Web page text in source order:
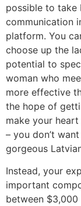
possible to take
communication
platform. You
choose up the
potential to
woman who
more effective
the hope of
make your
– you don’t
gorgeous
Instead, your
important
between $3,000